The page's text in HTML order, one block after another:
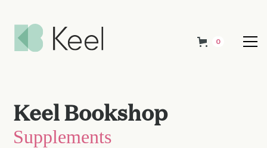
0
Keel Bookshop
Supplements